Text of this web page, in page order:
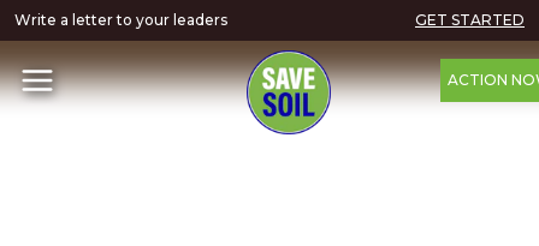
Write a letter to your leaders GET STARTED
ACTION